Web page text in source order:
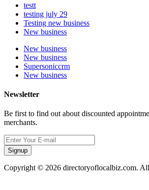
testt
testing july 29
Testing new business
New business
New business
New business
Supersoniccrm
New business
Newsletter
Be first to find out about discounted
merchants.
Signup
Copyright © 2026 directoryoflocalbiz.com.